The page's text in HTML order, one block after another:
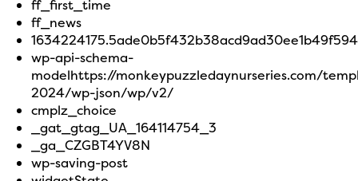
ff_first_time
ff_news
wp-api-schema-
modelhttps://monkeypuzzledaynurseries.com/
2024/wp-json/wp/v2/
cmplz_choice
_gat_gtag_UA_164114754_3
_ga_CZGBT4YV8N
wp-saving-post